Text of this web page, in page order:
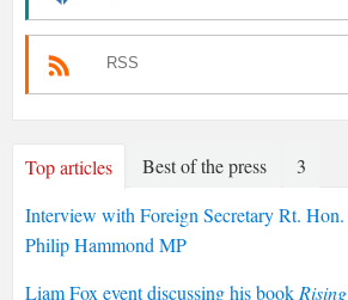
RSS
Top articles Best of the press
3
Interview with Foreign Secretary Rt. Hon.
Philip Hammond MP
Liam Fox event discussing his book Rising